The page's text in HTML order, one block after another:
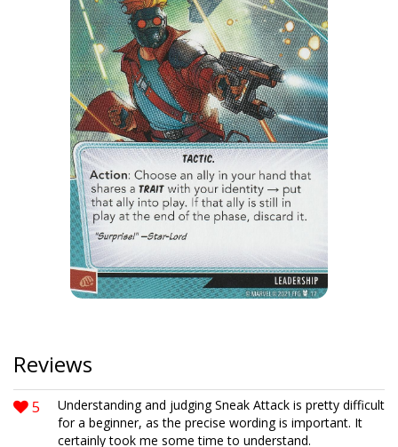
Reviews
5
Understanding and judging Sneak Attack is pretty difficult
for a beginner, as the precise wording is important. It
certainly took me some time to understand.